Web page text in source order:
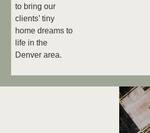
to bring our
clients’ tiny
home dreams to
life in the
Denver area.